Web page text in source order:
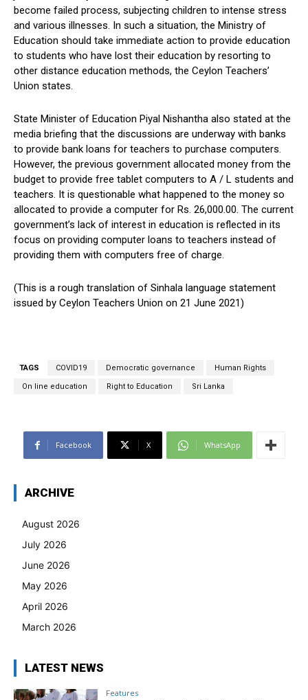
become failed process, subjecting children to intense stress
and various illnesses. In such a situation, the Ministry of
Education should take immediate action to provide education
to students who have lost their education by resorting to
other distance education methods, the Ceylon Teachers’
Union states.
State Minister of Education Piyal Nishantha also stated at the
media briefing that the discussions are underway with banks
to provide bank loans for teachers to purchase computers.
However, the previous government allocated money from the
budget to provide free tablet computers to A / L students and
teachers. It is questionable what happened to the money so
allocated to provide a computer for Rs. 26,000.00. The current
government’s lack of interest in education is reflected in its
focus on providing computer loans to teachers instead of
providing them with computers free of charge.
(This is a rough translation of Sinhala language statement
issued by Ceylon Teachers Union on 21 June 2021)
TAGS COVID19 Democratic governance Human Rights
On line education Right to Education Sri Lanka
Facebook X WhatsApp
ARCHIVE
August 2026
July 2026
June 2026
May 2026
April 2026
March 2026
LATEST NEWS
Features